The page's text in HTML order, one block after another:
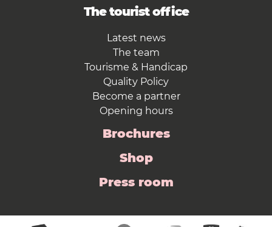
The tourist office
Latest news
The team
Tourisme & Handicap
Quality Policy
Become a partner
Opening hours
Brochures
Shop
Press room